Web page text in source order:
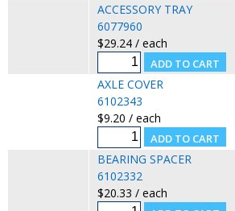
ACCESSORY TRAY
6077960
$29.24 / each
AXLE COVER
6102343
$9.20 / each
BEARING SPACER
6102332
$20.33 / each